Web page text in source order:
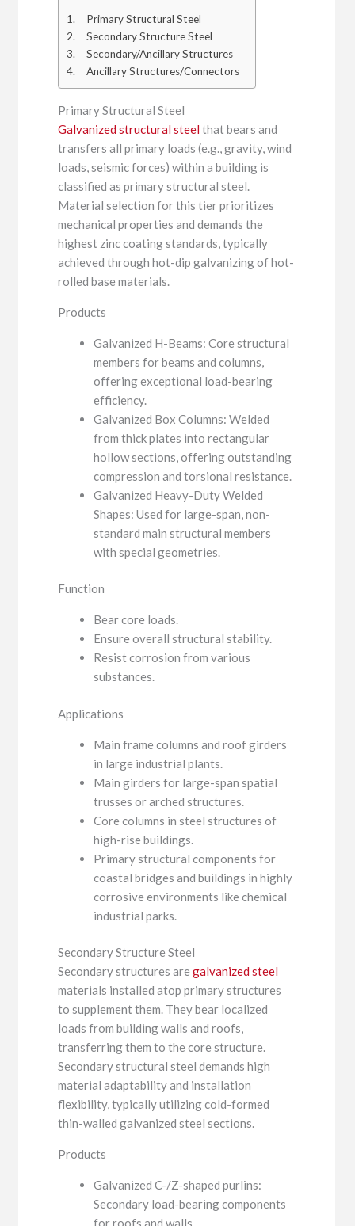
Primary Structural Steel
Secondary Structure Steel
Secondary/Ancillary Structures
Ancillary Structures/Connectors
Primary Structural Steel
Galvanized structural steel that bears and
transfers all primary loads (e.g., gravity, wind
loads, seismic forces) within a building is
classified as primary structural steel.
Material selection for this tier prioritizes
mechanical properties and demands the
highest zinc coating standards, typically
achieved through hot-dip galvanizing of hot-
rolled base materials.
Products
Galvanized H-Beams: Core structural
members for beams and columns,
offering exceptional load-bearing
efficiency.
Galvanized Box Columns: Welded
from thick plates into rectangular
hollow sections, offering outstanding
compression and torsional resistance.
Galvanized Heavy-Duty Welded
Shapes: Used for large-span, non-
standard main structural members
with special geometries.
Function
Bear core loads.
Ensure overall structural stability.
Resist corrosion from various
substances.
Applications
Main frame columns and roof girders
in large industrial plants.
Main girders for large-span spatial
trusses or arched structures.
Core columns in steel structures of
high-rise buildings.
Primary structural components for
coastal bridges and buildings in highly
corrosive environments like chemical
industrial parks.
Secondary Structure Steel
Secondary structures aregalvanized steel
materials installed atop primary structures
to supplement them. They bear localized
loads from building walls and roofs,
transferring them to the core structure.
Secondary structural steel demands high
material adaptability and installation
flexibility, typically utilizing cold-formed
thin-walled galvanized steel sections.
Products
Galvanized C-/Z-shaped purlins:
Secondary load-bearing components